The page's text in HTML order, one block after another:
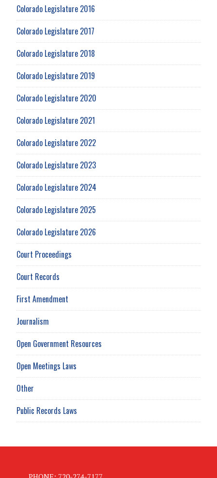
Colorado Legislature 2016
Colorado Legislature 2017
Colorado Legislature 2018
Colorado Legislature 2019
Colorado Legislature 2020
Colorado Legislature 2021
Colorado Legislature 2022
Colorado Legislature 2023
Colorado Legislature 2024
Colorado Legislature 2025
Colorado Legislature 2026
Court Proceedings
Court Records
First Amendment
Journalism
Open Government Resources
Open Meetings Laws
Other
Public Records Laws